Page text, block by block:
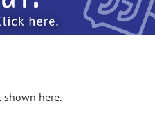
shown here.